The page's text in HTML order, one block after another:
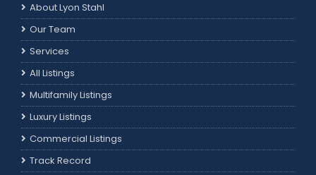
About Lyon Stahl
Our Team
Services
All Listings
Multifamily Listings
Luxury Listings
Commercial Listings
Track Record